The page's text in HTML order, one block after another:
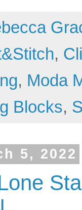
,
, Moda
Blocks,
5, 2022